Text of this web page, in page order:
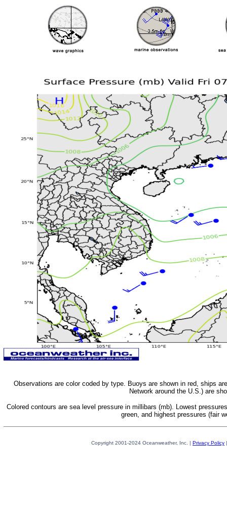
Observations are color coded by type. Buoys are shown in red, ships
Network around the U.S.) are
Colored contours are sea level pressure in millibars (mb). Lowest
green, and highest pressures (fair
Copyright 2001-2024 Oceanweather, Inc. | Privacy Policy